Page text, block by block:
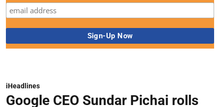
iHeadlines
Google CEO Sundar Pichai rolls